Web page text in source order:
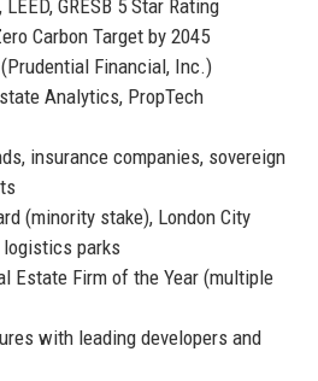
GRESB 5 Star Rating
Carbon Target by 2045
Financial, Inc.)
Analytics, PropTech
insurance companies, sovereign
(minority stake), London City
parks
Estate Firm of the Year (multiple
with leading developers and